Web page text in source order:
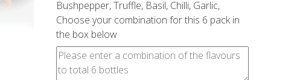
Bushpepper, Truffle, Basil, Chilli, Garlic,
Choose your combination for this 6 pack in
the box below